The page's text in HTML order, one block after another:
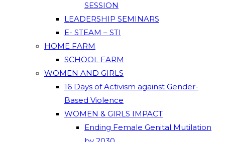
SESSION
LEADERSHIP SEMINARS
E- STEAM – STI
HOME FARM
SCHOOL FARM
WOMEN AND GIRLS
16 Days of Activism against Gender-
Based Violence
WOMEN & GIRLS IMPACT
Ending Female Genital Mutilation